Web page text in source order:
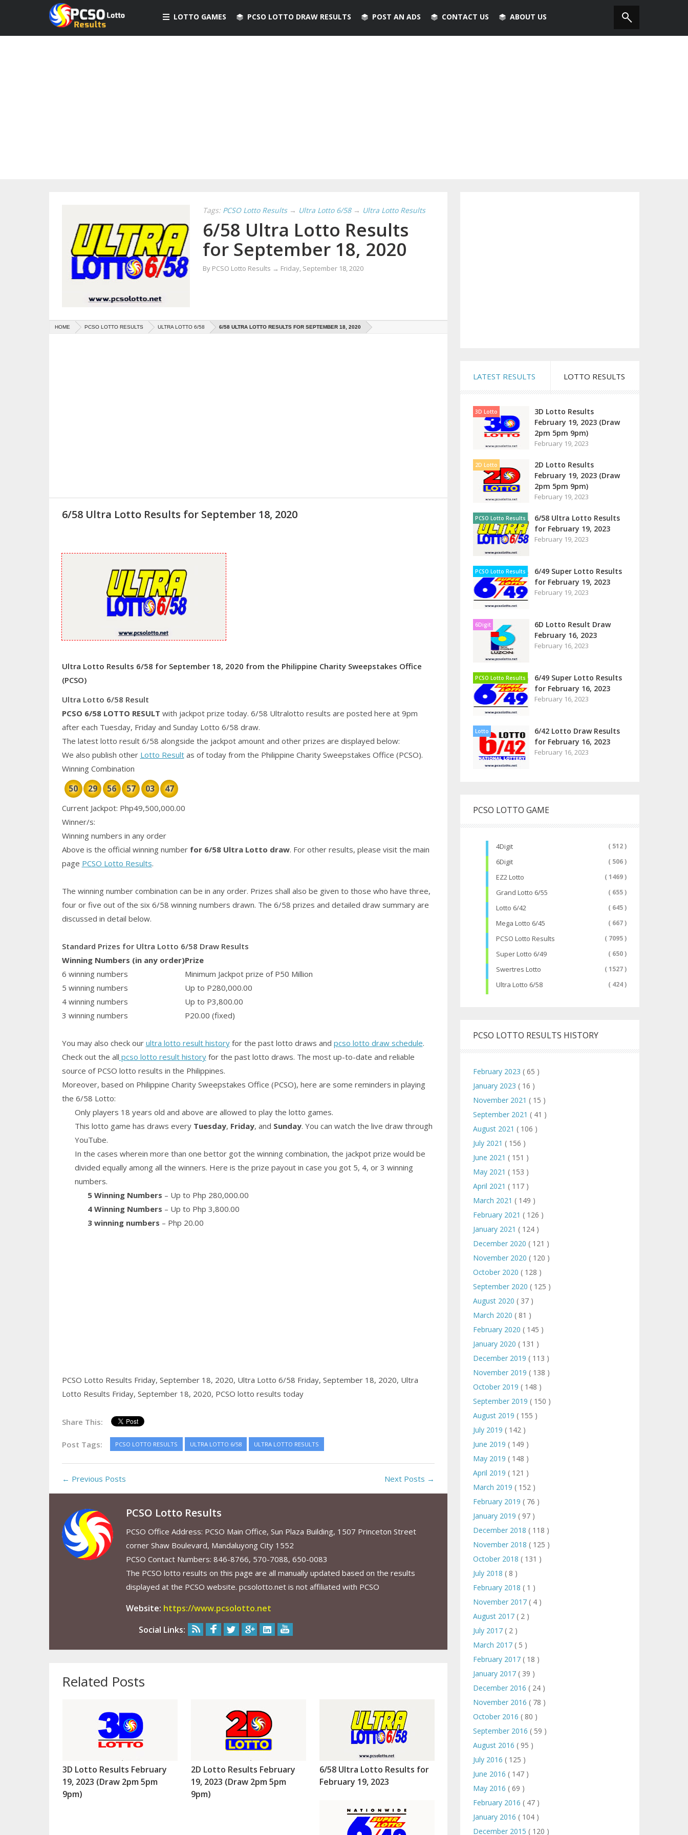
LOTTO GAMES PCSO LOTTO DRAW RESULTS POST AN ADS CONTACT US ABOUT US
Tags: PCSO Lotto Results → Ultra Lotto 6/58 → Ultra Lotto Results
6/58 Ultra Lotto Results
for September 18, 2020
By PCSO Lotto Results → Friday, September 18, 2020
HOME PCSO LOTTO RESULTS ULTRA LOTTO 6/58 6/58 ULTRA LOTTO RESULTS FOR SEPTEMBER 18, 2020
6/58 Ultra Lotto Results for September 18, 2020
Ultra Lotto Results 6/58 for September 18, 2020 from the Philippine Charity Sweepstakes Office
(PCSO)
Ultra Lotto 6/58 Result
PCSO 6/58 LOTTO RESULT with jackpot prize today. 6/58 Ultralotto results are posted here at 9pm
after each Tuesday, Friday and Sunday Lotto 6/58 draw.
The latest lotto result 6/58 alongside the jackpot amount and other prizes are displayed below:
We also publish other Lotto Resultas of today from the Philippine Charity Sweepstakes Office (PCSO).
Winning Combination
50 29 56 57 03 47
Current Jackpot: Php49,500,000.00
Winner/s:
Winning numbers in any order
Above is the official winning numberfor 6/58 Ultra Lotto draw. For other results, please visit the main
page PCSO Lotto Results.
The winning number combination can be in any order. Prizes shall also be given to those who have three,
four or five out of the six 6/58 winning numbers drawn. The 6/58 prizes and detailed draw summary are
discussed in detail below.
Standard Prizes for Ultra Lotto 6/58 Draw Results
Winning Numbers (in any order)Prize
6 winning numbers
Minimum Jackpot prize of P50 Million
5 winning numbers
Up to P280,000.00
4 winning numbers
Up to P3,800.00
3 winning numbers
P20.00 (fixed)
You may also check our ultra lotto result historyfor the past lotto draws and pcso lotto draw schedule.
Check out the all pcso lotto result historyfor the past lotto draws. The most up-to-date and reliable
source of PCSO lotto results in the Philippines.
Moreover, based on Philippine Charity Sweepstakes Office (PCSO), here are some reminders in playing
the 6/58 Lotto:
Only players 18 years old and above are allowed to play the lotto games.
This lotto game has draws every Tuesday, Friday, and Sunday. You can watch the live draw through
YouTube.
In the cases wherein more than one bettor got the winning combination, the jackpot prize would be
divided equally among all the winners. Here is the prize payout in case you got 5, 4, or 3 winning
numbers.
5 Winning Numbers – Up to Php 280,000.00
4 Winning Numbers – Up to Php 3,800.00
3 winning numbers – Php 20.00
PCSO Lotto Results Friday, September 18, 2020, Ultra Lotto 6/58 Friday, September 18, 2020, Ultra
Lotto Results Friday, September 18, 2020, PCSO lotto results today
Share This:
Post Tags: PCSO LOTTO RESULTS ULTRA LOTTO 6/58 ULTRA LOTTO RESULTS
← Previous Posts Next Posts →
PCSO Lotto Results
PCSO Office Address: PCSO Main Office, Sun Plaza Building, 1507 Princeton Street
corner Shaw Boulevard, Mandaluyong City 1552
PCSO Contact Numbers: 846-8766, 570-7088, 650-0083
The PCSO lotto results on this page are all manually updated based on the results
displayed at the PCSO website. pcsolotto.net is not affiliated with PCSO
Website: https://www.pcsolotto.net
Social Links:
Related Posts
3D Lotto Results February
19, 2023 (Draw 2pm 5pm
9pm)
2D Lotto Results February
19, 2023 (Draw 2pm 5pm
9pm)
6/58 Ultra Lotto Results for
February 19, 2023
LATEST RESULTS LOTTO RESULTS
3D Lotto
3D Lotto Results
February 19, 2023 (Draw
2pm 5pm 9pm)
February 19, 2023
2D Lotto
2D Lotto Results
February 19, 2023 (Draw
2pm 5pm 9pm)
February 19, 2023
PCSO Lotto Results
6/58 Ultra Lotto Results
for February 19, 2023
February 19, 2023
PCSO Lotto Results
6/49 Super Lotto Results
for February 19, 2023
February 19, 2023
6Digit
6D Lotto Result Draw
February 16, 2023
February 16, 2023
PCSO Lotto Results
6/49 Super Lotto Results
for February 16, 2023
February 16, 2023
Lotto
6/42 Lotto Draw Results
for February 16, 2023
February 16, 2023
PCSO LOTTO GAME
4Digit ( 512 )
6Digit ( 506 )
EZ2 Lotto ( 1469 )
Grand Lotto 6/55 ( 655 )
Lotto 6/42 ( 645 )
Mega Lotto 6/45 ( 667 )
PCSO Lotto Results ( 7095 )
Super Lotto 6/49 ( 650 )
Swertres Lotto ( 1527 )
Ultra Lotto 6/58 ( 424 )
PCSO LOTTO RESULTS HISTORY
February 2023 ( 65 )
January 2023 ( 16 )
November 2021 ( 15 )
September 2021 ( 41 )
August 2021 ( 106 )
July 2021 ( 156 )
June 2021 ( 151 )
May 2021 ( 153 )
April 2021 ( 117 )
March 2021 ( 149 )
February 2021 ( 126 )
January 2021 ( 124 )
December 2020 ( 121 )
November 2020 ( 120 )
October 2020 ( 128 )
September 2020 ( 125 )
August 2020 ( 37 )
March 2020 ( 81 )
February 2020 ( 145 )
January 2020 ( 131 )
December 2019 ( 113 )
November 2019 ( 138 )
October 2019 ( 148 )
September 2019 ( 150 )
August 2019 ( 155 )
July 2019 ( 142 )
June 2019 ( 149 )
May 2019 ( 148 )
April 2019 ( 121 )
March 2019 ( 152 )
February 2019 ( 76 )
January 2019 ( 97 )
December 2018 ( 118 )
November 2018 ( 125 )
October 2018 ( 131 )
July 2018 ( 8 )
February 2018 ( 1 )
November 2017 ( 4 )
August 2017 ( 2 )
July 2017 ( 2 )
March 2017 ( 5 )
February 2017 ( 18 )
January 2017 ( 39 )
December 2016 ( 24 )
November 2016 ( 78 )
October 2016 ( 80 )
September 2016 ( 59 )
August 2016 ( 95 )
July 2016 ( 125 )
June 2016 ( 147 )
May 2016 ( 69 )
February 2016 ( 47 )
January 2016 ( 104 )
December 2015 ( 120 )